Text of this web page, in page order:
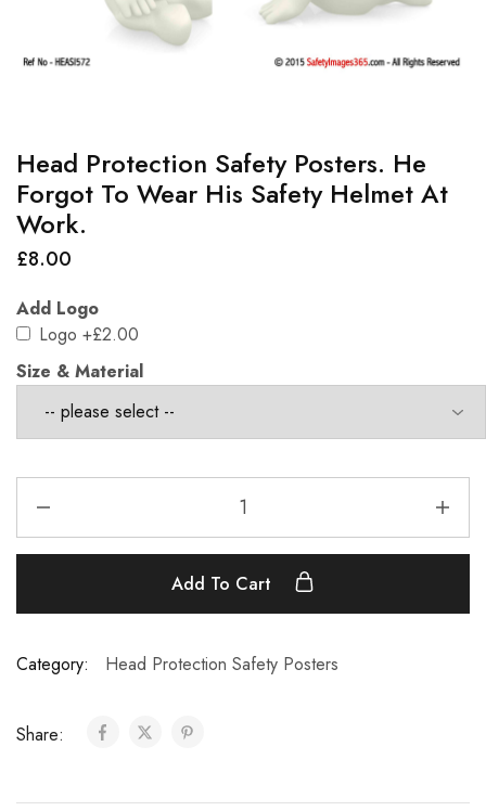
Head Protection Safety Posters. He
Forgot To Wear His Safety Helmet At
Work.
£8.00
Add Logo
Logo +£2.00
Size & Material
Add To Cart
Category: Head Protection Safety Posters
Share: